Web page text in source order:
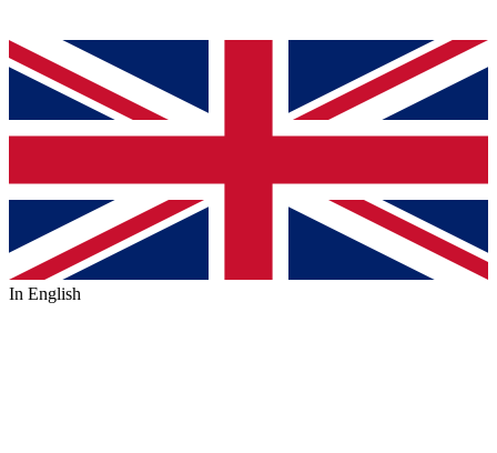
In English